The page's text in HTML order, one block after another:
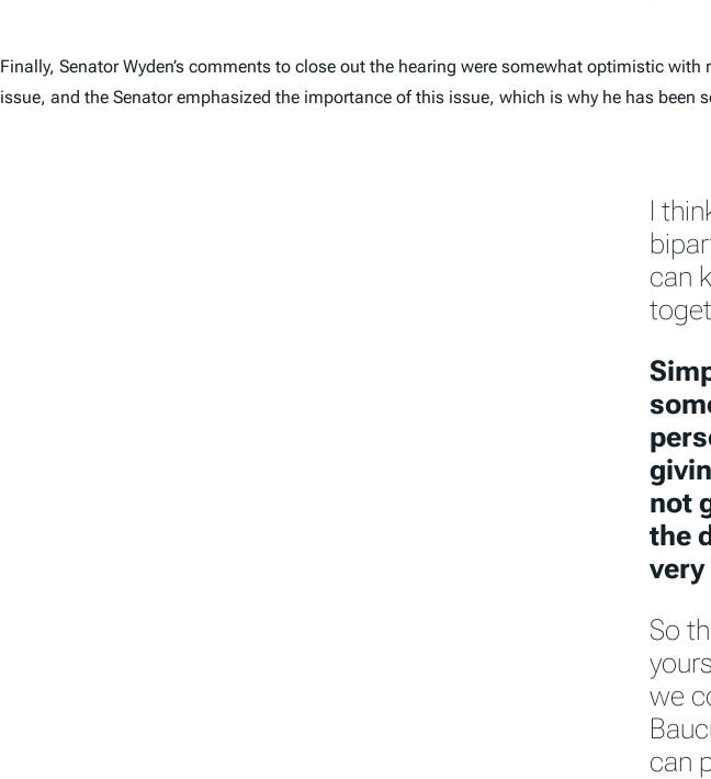
Finally, Senator Wyden’s comments to close out the hearing were somewhat optimistic
issue, and the Senator emphasized the importance of this issue, which is why he has been
I
can
not
the
So
we
can